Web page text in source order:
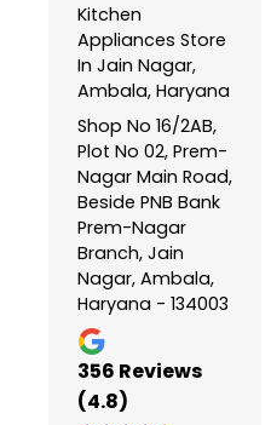
Kitchen
Appliances Store
In Jain Nagar,
Ambala, Haryana
Shop No 16/2AB,
Plot No 02, Prem-
Nagar Main Road,
Beside PNB Bank
Prem-Nagar
Branch, Jain
Nagar, Ambala,
Haryana - 134003
356 Reviews
(4.8)